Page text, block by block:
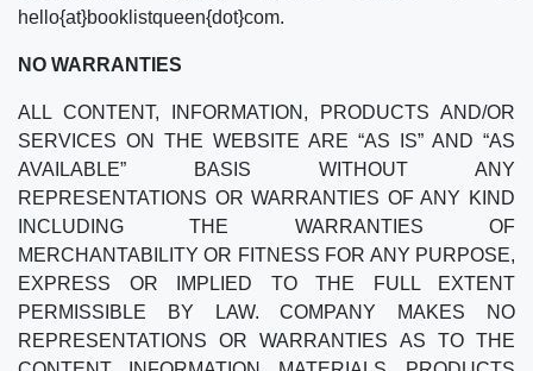
hello{at}booklistqueen{dot}com.
NO WARRANTIES
ALL CONTENT, INFORMATION, PRODUCTS AND/OR
SERVICES ON THE WEBSITE ARE “AS IS” AND “AS
AVAILABLE” BASIS WITHOUT ANY
REPRESENTATIONS OR WARRANTIES OF ANY KIND
INCLUDING THE WARRANTIES OF
MERCHANTABILITY OR FITNESS FOR ANY PURPOSE,
EXPRESS OR IMPLIED TO THE FULL EXTENT
PERMISSIBLE BY LAW. COMPANY MAKES NO
REPRESENTATIONS OR WARRANTIES AS TO THE